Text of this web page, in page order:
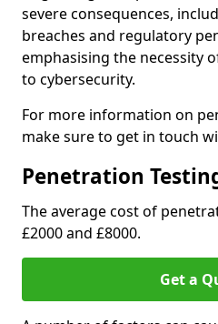
severe consequences,
breaches and regulatory
emphasising the necessity
to cybersecurity.
For more information on
make sure to get in touch
Penetration
The average cost of
£2000 and £8000.
Get a